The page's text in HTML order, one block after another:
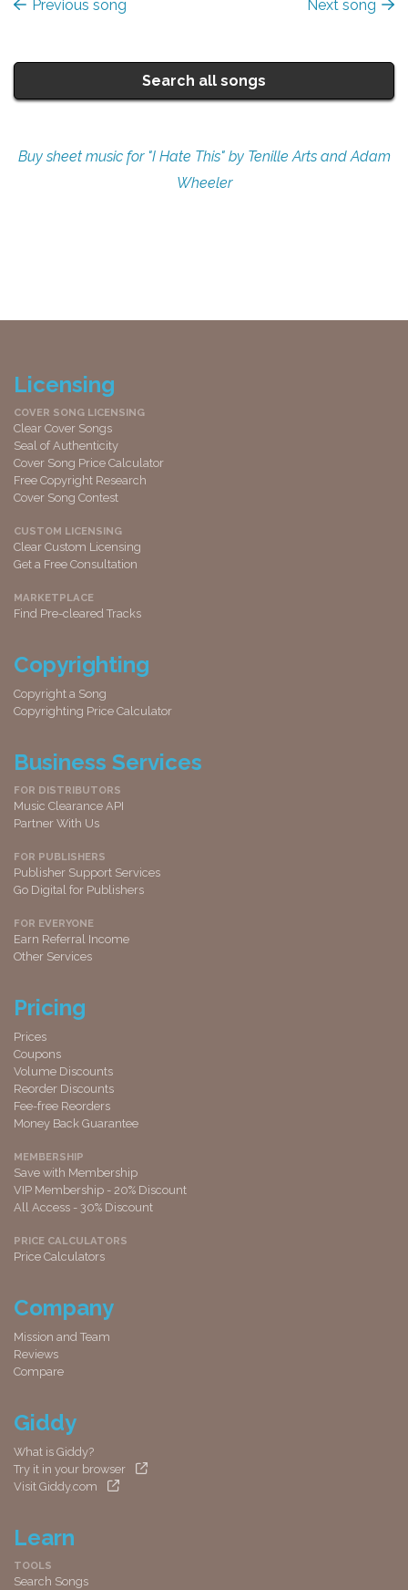
Previous song Next song
Search all songs
Buy sheet music for "I Hate This" by Tenille Arts and Adam
Wheeler
Licensing
COVER SONG LICENSING
Clear Cover Songs
Seal of Authenticity
Cover Song Price Calculator
Free Copyright Research
Cover Song Contest
CUSTOM LICENSING
Clear Custom Licensing
Get a Free Consultation
MARKETPLACE
Find Pre-cleared Tracks
Copyrighting
Copyright a Song
Copyrighting Price Calculator
Business Services
FOR DISTRIBUTORS
Music Clearance API
Partner With Us
FOR PUBLISHERS
Publisher Support Services
Go Digital for Publishers
FOR EVERYONE
Earn Referral Income
Other Services
Pricing
Prices
Coupons
Volume Discounts
Reorder Discounts
Fee-free Reorders
Money Back Guarantee
MEMBERSHIP
Save with Membership
VIP Membership - 20% Discount
All Access - 30% Discount
PRICE CALCULATORS
Price Calculators
Company
Mission and Team
Reviews
Compare
Giddy
What is Giddy?
Try it in your browser
Visit Giddy.com
Learn
TOOLS
Search Songs